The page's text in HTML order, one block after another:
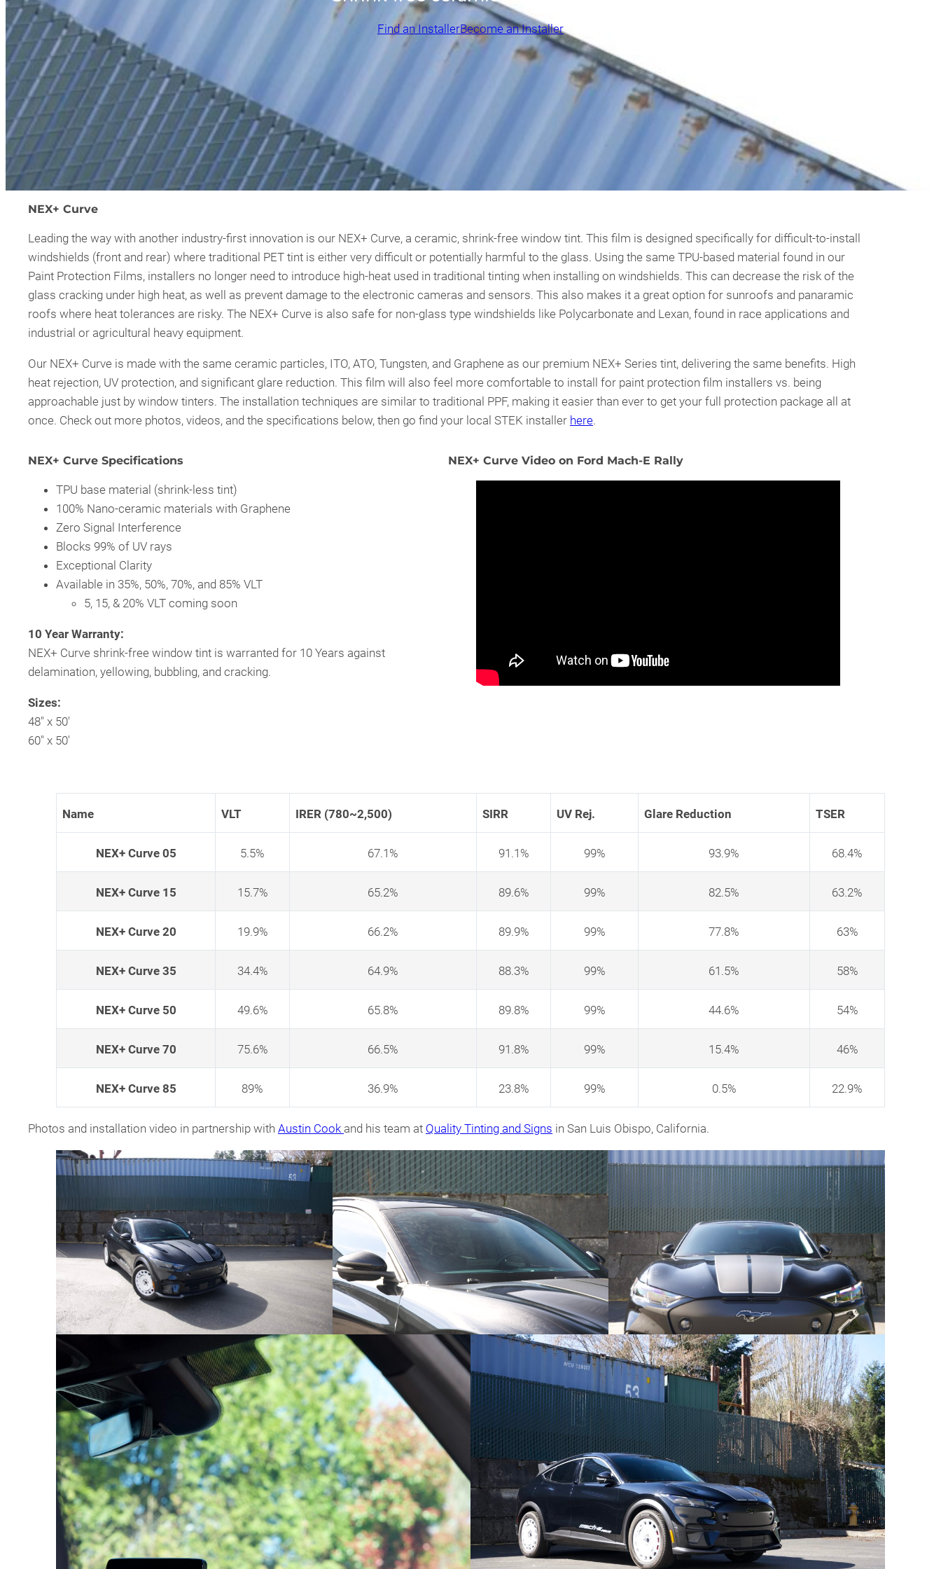
Find an InstallerBecome an Installer
NEX+ Curve
Leading the way with another industry-first innovation is our NEX+ Curve, a ceramic, shrink-free window tint. This film is designed specifically for difficult-to-install
windshields (front and rear) where traditional PET tint is either very difficult or potentially harmful to the glass. Using the same TPU-based material found in our
Paint Protection Films, installers no longer need to introduce high-heat used in traditional tinting when installing on windshields. This can decrease the risk of the
glass cracking under high heat, as well as prevent damage to the electronic cameras and sensors. This also makes it a great option for sunroofs and panaramic
roofs where heat tolerances are risky. The NEX+ Curve is also safe for non-glass type windshields like Polycarbonate and Lexan, found in race applications and
industrial or agricultural heavy equipment.
Our NEX+ Curve is made with the same ceramic particles, ITO, ATO, Tungsten, and Graphene as our premium NEX+ Series tint, delivering the same benefits. High
heat rejection, UV protection, and significant glare reduction. This film will also feel more comfortable to install for paint protection film installers vs. being
approachable just by window tinters. The installation techniques are similar to traditional PPF, making it easier than ever to get your full protection package all at
once. Check out more photos, videos, and the specifications below, then go find your local STEK installer here.
NEX+ Curve Specifications
TPU base material (shrink-less tint)
100% Nano-ceramic materials with Graphene
Zero Signal Interference
Blocks 99% of UV rays
Exceptional Clarity
Available in 35%, 50%, 70%, and 85% VLT
5, 15, & 20% VLT coming soon
10 Year Warranty:
NEX+ Curve shrink-free window tint is warranted for 10 Years against
delamination, yellowing, bubbling, and cracking.
Sizes:
48″ x 50′
60″ x 50′
NEX+ Curve Video on Ford Mach-E Rally
Name VLT IRER (780~2,500) SIRR UV Rej. Glare Reduction TSER
NEX+ Curve 05 5.5% 67.1% 91.1% 99% 93.9% 68.4%
NEX+ Curve 15 15.7% 65.2% 89.6% 99% 82.5% 63.2%
NEX+ Curve 20 19.9% 66.2% 89.9% 99% 77.8% 63%
NEX+ Curve 35 34.4% 64.9% 88.3% 99% 61.5% 58%
NEX+ Curve 50 49.6% 65.8% 89.8% 99% 44.6% 54%
NEX+ Curve 70 75.6% 66.5% 91.8% 99% 15.4% 46%
NEX+ Curve 85 89% 36.9% 23.8% 99% 0.5% 22.9%
Photos and installation video in partnership with Austin Cook and his team at Quality Tinting and Signs in San Luis Obispo, California.